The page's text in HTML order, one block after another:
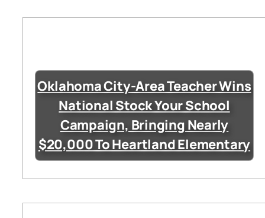
Oklahoma City-Area Teacher Wins
National Stock Your School
Campaign, Bringing Nearly
$20,000 To Heartland Elementary